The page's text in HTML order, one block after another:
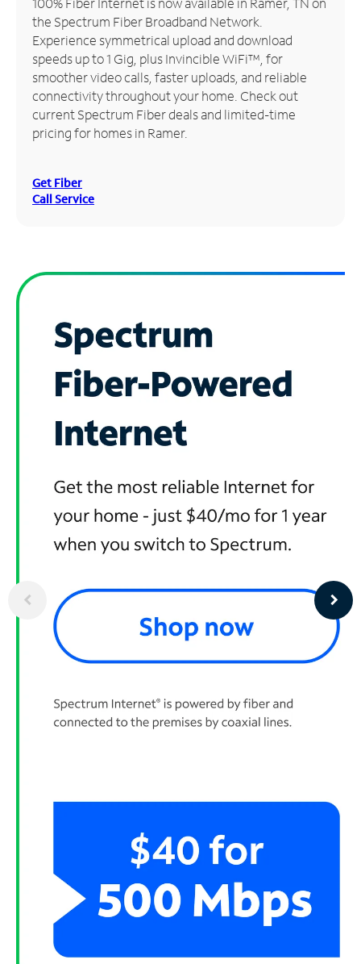
Manage
Account
Find
Store
the Spectrum Fiber Broadband Network.
Experience symmetrical upload and download
speeds up to 1 Gig, plus Invincible WiFi™, for
smoother video calls, faster uploads, and reliable
connectivity throughout your home. Check out
current Spectrum Fiber deals and limited-time
pricing for homes in Ramer.
Get Fiber
Call Service